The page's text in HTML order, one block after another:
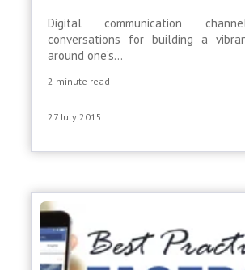
Digital communication
conversations for building a
around one’s...
2 minute read
27 July 2015